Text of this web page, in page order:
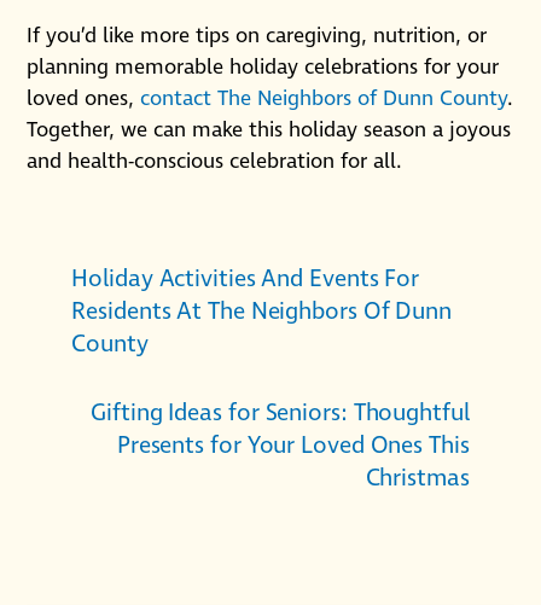
If you’d like more tips on caregiving, nutrition, or
planning memorable holiday celebrations for your
loved ones,contact The Neighbors of Dunn County.
Together, we can make this holiday season a joyous
and health-conscious celebration for all.
Holiday Activities And Events For
Residents At The Neighbors Of Dunn
County
Gifting Ideas for Seniors: Thoughtful
Presents for Your Loved Ones This
Christmas